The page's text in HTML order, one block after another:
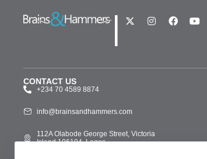
|
CONTACT US
+234 70 4589 8874
info@brainsandhammers.com
112A Olabode George Street, Victoria
Island 106104, Lagos